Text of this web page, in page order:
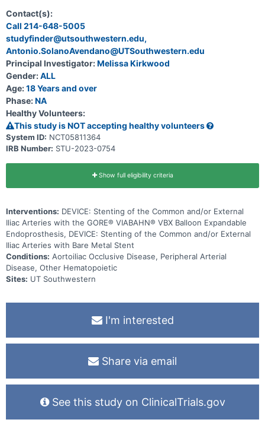
Contact(s):
Call 214-648-5005
studyfinder@utsouthwestern.edu,
Antonio.SolanoAvendano@UTSouthwestern.edu
Principal Investigator:Melissa Kirkwood
Gender:ALL
Age:18 Years and over
Phase:NA
Healthy Volunteers:
This study is NOT accepting healthy volunteers
System ID: NCT05811364
IRB Number: STU-2023-0754
Show full eligibility criteria
Interventions: DEVICE: Stenting of the Common and/or External
Iliac Arteries with the GORE® VIABAHN® VBX Balloon Expandable
Endoprosthesis, DEVICE: Stenting of the Common and/or External
Iliac Arteries with Bare Metal Stent
Conditions: Aortoiliac Occlusive Disease, Peripheral Arterial
Disease, Other Hematopoietic
Sites: UT Southwestern
I'm interested
Share via email
See this study on ClinicalTrials.gov